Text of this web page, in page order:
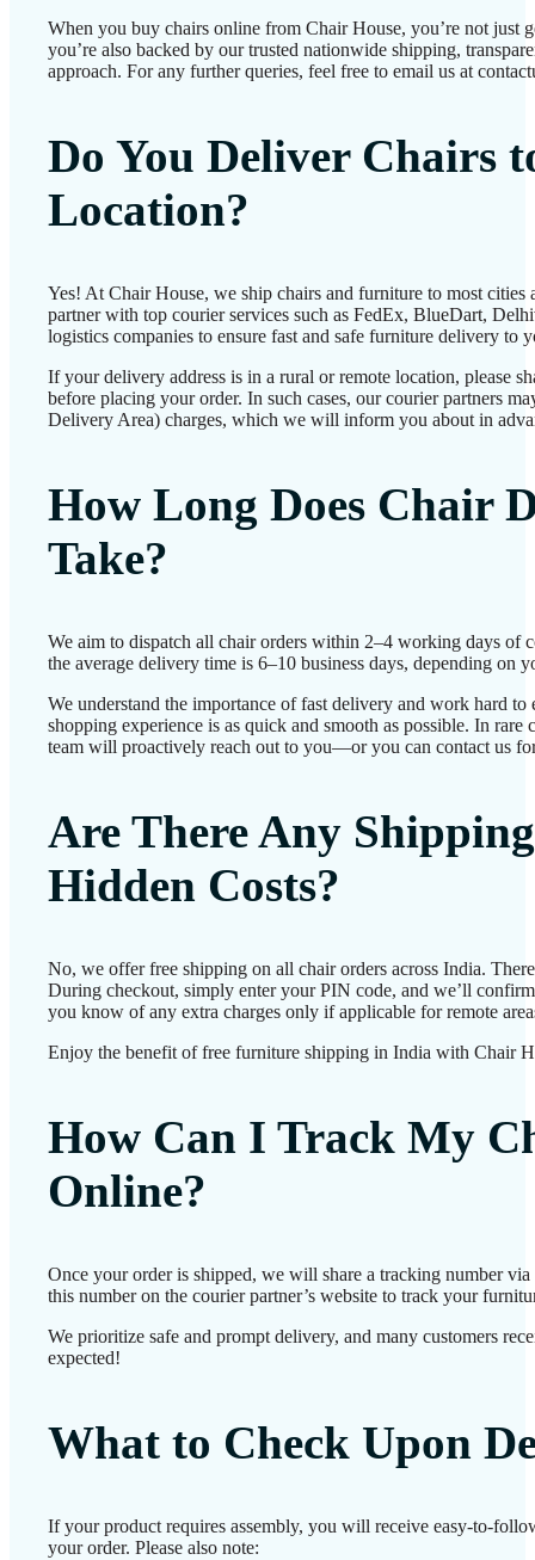
When you buy chairs online from Chair House, you’re not just
you’re also backed by our trusted nationwide shipping,
approach. For any further queries, feel free to email us at
Do You Deliver Chairs
Location?
Yes! At Chair House, we ship chairs and furniture to most cities
partner with top courier services such as FedEx, BlueDart,
logistics companies to ensure fast and safe furniture delivery to
If your delivery address is in a rural or remote location, please
before placing your order. In such cases, our courier partners
Delivery Area) charges, which we will inform you about in
How Long Does Chair
Take?
We aim to dispatch all chair orders within 2–4 working days of
the average delivery time is 6–10 business days, depending on
We understand the importance of fast delivery and work hard to
shopping experience is as quick and smooth as possible. In rare
team will proactively reach out to you—or you can contact us
Are There Any
Hidden Costs?
No, we offer free shipping on all chair orders across India.
During checkout, simply enter your PIN code, and we’ll
you know of any extra charges only if applicable for remote
Enjoy the benefit of free furniture shipping in India with Chair
How Can I Track My
Online?
Once your order is shipped, we will share a tracking number
this number on the courier partner’s website to track your
We prioritize safe and prompt delivery, and many customers
expected!
What to Check Upon
If your product requires assembly, you will receive easy-to-
your order. Please also note: